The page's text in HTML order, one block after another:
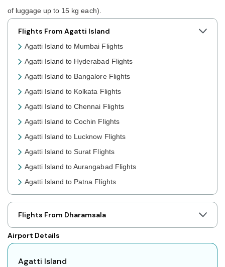
of luggage up to 15 kg each).
Flights From Agatti Island
Agatti Island to Mumbai Flights
Agatti Island to Hyderabad Flights
Agatti Island to Bangalore Flights
Agatti Island to Kolkata Flights
Agatti Island to Chennai Flights
Agatti Island to Cochin Flights
Agatti Island to Lucknow Flights
Agatti Island to Surat Flights
Agatti Island to Aurangabad Flights
Agatti Island to Patna Flights
Agatti Island to Jaipur Flights
Agatti Island to Prayagraj Flights
Agatti Island to Shillong Flights
Agatti Island to Agartala Flights
Agatti Island to Indore Flights
Flights From Dharamsala
Airport Details
Agatti Island